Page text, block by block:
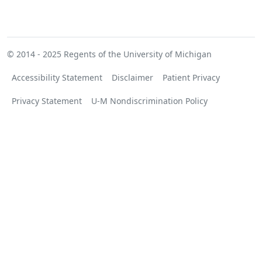
© 2014 - 2025 Regents of the University of Michigan
Accessibility Statement Disclaimer Patient Privacy
Privacy Statement U-M Nondiscrimination Policy